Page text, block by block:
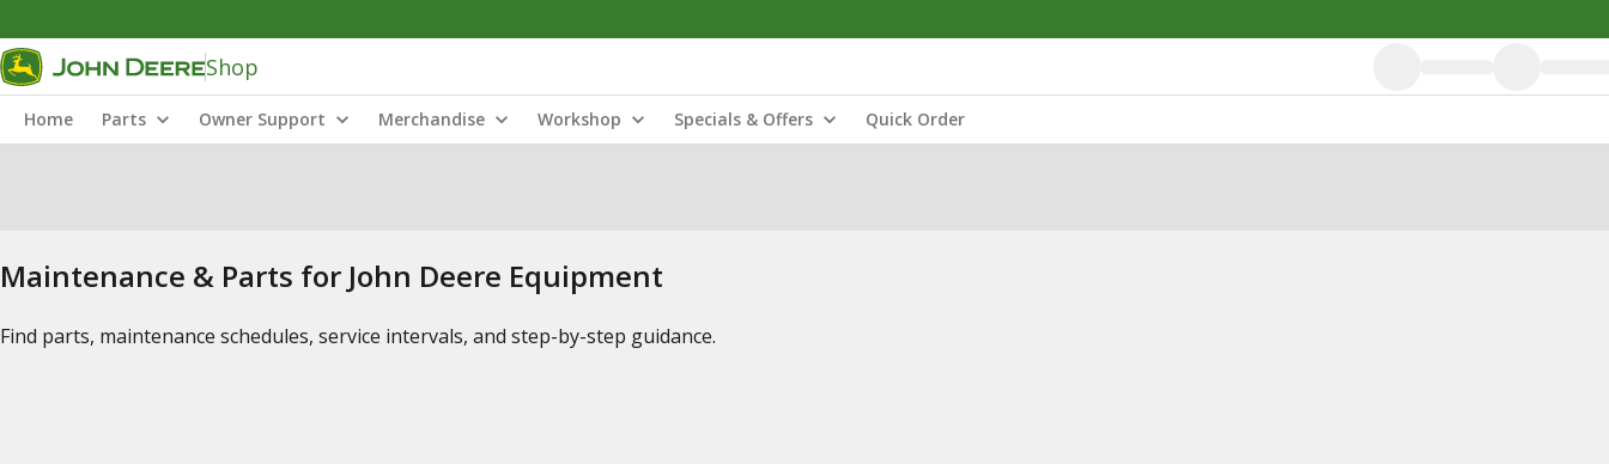
Shop
Home Parts Owner Support Merchandise Workshop Specials & Offers Quick Order
Maintenance & Parts for John Deere Equipment
Find parts, maintenance schedules, service intervals, and step-by-step guidance.